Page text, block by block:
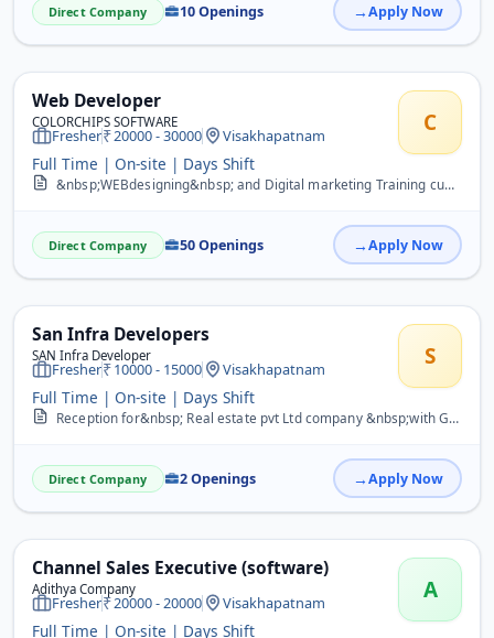
Direct Company 10 Openings Apply Now
Web Developer
COLORCHIPS SOFTWARE C
Fresher 20000 - 30000 Visakhapatnam
Full Time | On-site | Days Shift
&nbsp;WEBdesigning&nbsp; and Digital marketing Training cum placement INTERNSHIP Any Qualification 10 to BTech&nbsp;
Direct Company 50 Openings Apply Now
San Infra Developers
SAN Infra Developer S
Fresher 10000 - 15000 Visakhapatnam
Full Time | On-site | Days Shift
Reception for&nbsp; Real estate pvt Ltd company &nbsp;with Good communication skills&nbsp;&nbsp; skills in English Hindi &amp; Telugu&nbsp; may&nbsp; Contact with Resu...
Direct Company 2 Openings Apply Now
Channel Sales Executive (software)
Adithya Company A
Fresher 20000 - 20000 Visakhapatnam
Full Time | On-site | Days Shift